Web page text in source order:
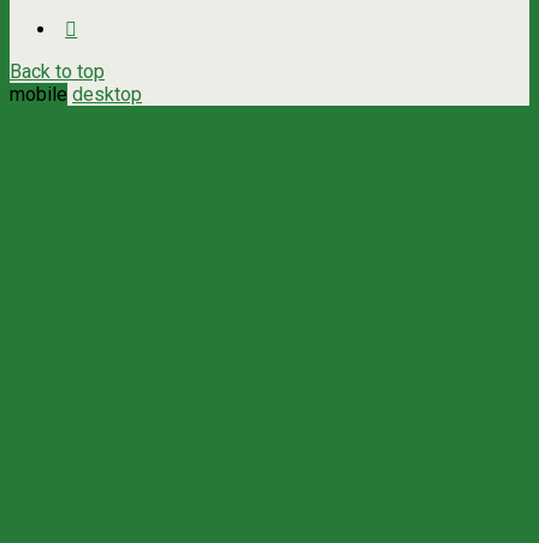
Back to top
mobile desktop